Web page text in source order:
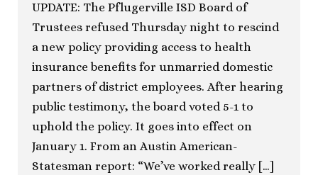
UPDATE: The Pflugerville ISD Board of
Trustees refused Thursday night to rescind
a new policy providing access to health
insurance benefits for unmarried domestic
partners of district employees. After hearing
public testimony, the board voted 5-1 to
uphold the policy. It goes into effect on
January 1. From an Austin American-
Statesman report: “We’ve worked really […]